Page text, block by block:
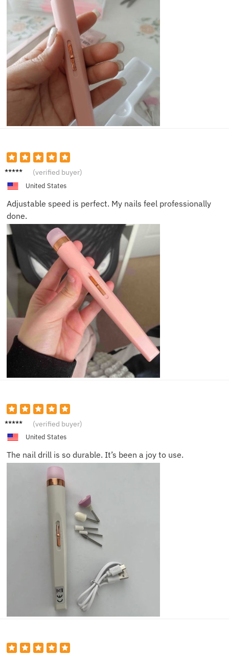
Mia B. (verified buyer)
United States
Adjustable speed is perfect. My nails feel professionally
done.
Ella T. (verified buyer)
United States
The nail drill is so durable. It’s been a joy to use.